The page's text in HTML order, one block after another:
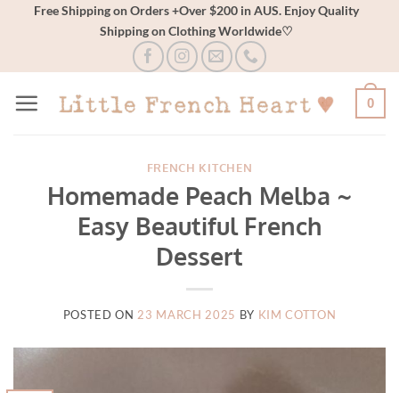
Free Shipping on Orders +Over $200 in AUS. Enjoy Quality
Shipping on Clothing Worldwide♡
0
FRENCH KITCHEN
Homemade Peach Melba ~
Easy Beautiful French
Dessert
POSTED ON 23 MARCH 2025 BY KIM COTTON